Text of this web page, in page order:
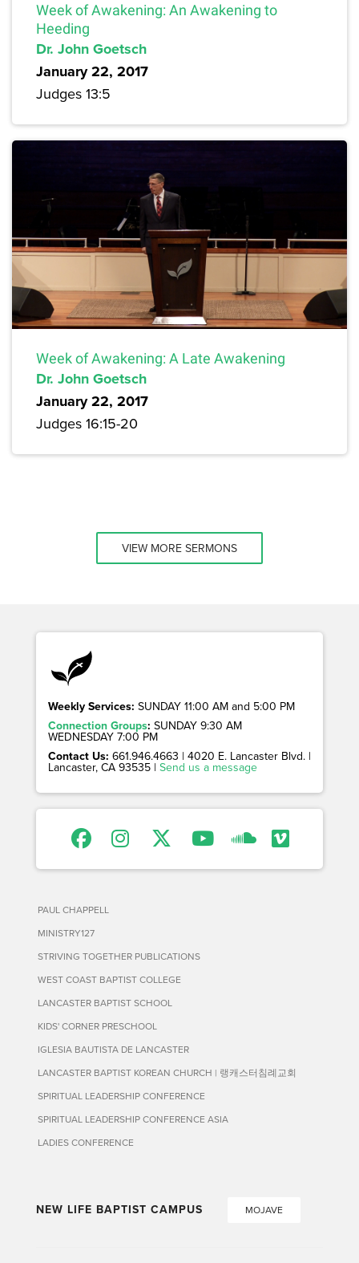
Week of Awakening: An Awakening to
Heeding
Dr. John Goetsch
January 22, 2017
Judges 13:5
Week of Awakening: A Late Awakening
Dr. John Goetsch
January 22, 2017
Judges 16:15-20
VIEW MORE SERMONS
Weekly Services: SUNDAY 11:00 AM and 5:00 PM
Connection Groups: SUNDAY 9:30 AM
WEDNESDAY 7:00 PM
Contact Us: 661.946.4663 | 4020 E. Lancaster Blvd. |
Lancaster, CA 93535 | Send us a message
PAUL CHAPPELL
MINISTRY127
STRIVING TOGETHER PUBLICATIONS
WEST COAST BAPTIST COLLEGE
LANCASTER BAPTIST SCHOOL
KIDS' CORNER PRESCHOOL
IGLESIA BAUTISTA DE LANCASTER
LANCASTER BAPTIST KOREAN CHURCH | 랭캐스터침례교회
SPIRITUAL LEADERSHIP CONFERENCE
SPIRITUAL LEADERSHIP CONFERENCE ASIA
LADIES CONFERENCE
NEW LIFE BAPTIST CAMPUS MOJAVE